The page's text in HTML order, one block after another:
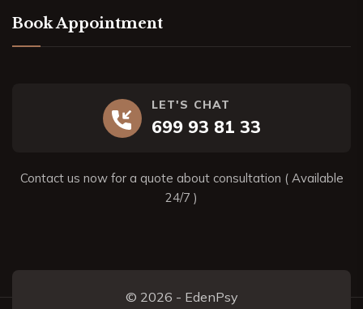
Book Appointment
LET'S CHAT
699 93 81 33
Contact us now for a quote about consultation ( Available
24/7 )
© 2026 - EdenPsy